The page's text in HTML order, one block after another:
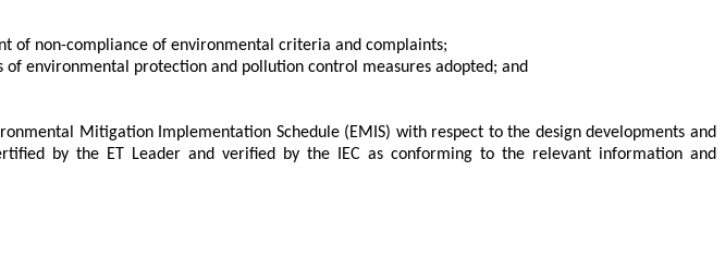
of non-compliance of environmental criteria and complaints;
environmental protection and pollution control measures adopted; and
Mitigation Implementation Schedule (EMIS) with respect to the design developments and
by the ET Leader and verified by the IEC as conforming to the relevant information and